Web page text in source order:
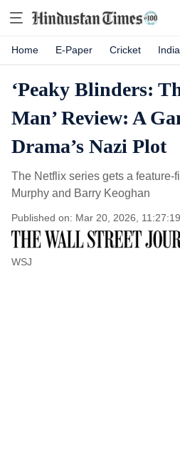
Home E-Paper Cricket
‘Peaky Blinders:
Man’ Review: A
Drama’s Nazi Plot
The Netflix series gets a feature-
Murphy and Barry Keoghan
Published on: Mar 20, 2026,
WSJ